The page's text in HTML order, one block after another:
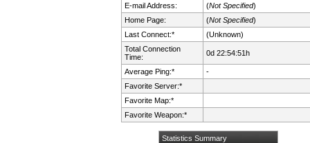
E-mail Address:
(Not Specified)
Home Page:
(Not Specified)
Last Connect:*
(Unknown)
Total Connection
Time:
0d 22:54:51h
Average Ping:*
-
Favorite Server:*
Favorite Map:*
Favorite Weapon:*
Statistics Summary